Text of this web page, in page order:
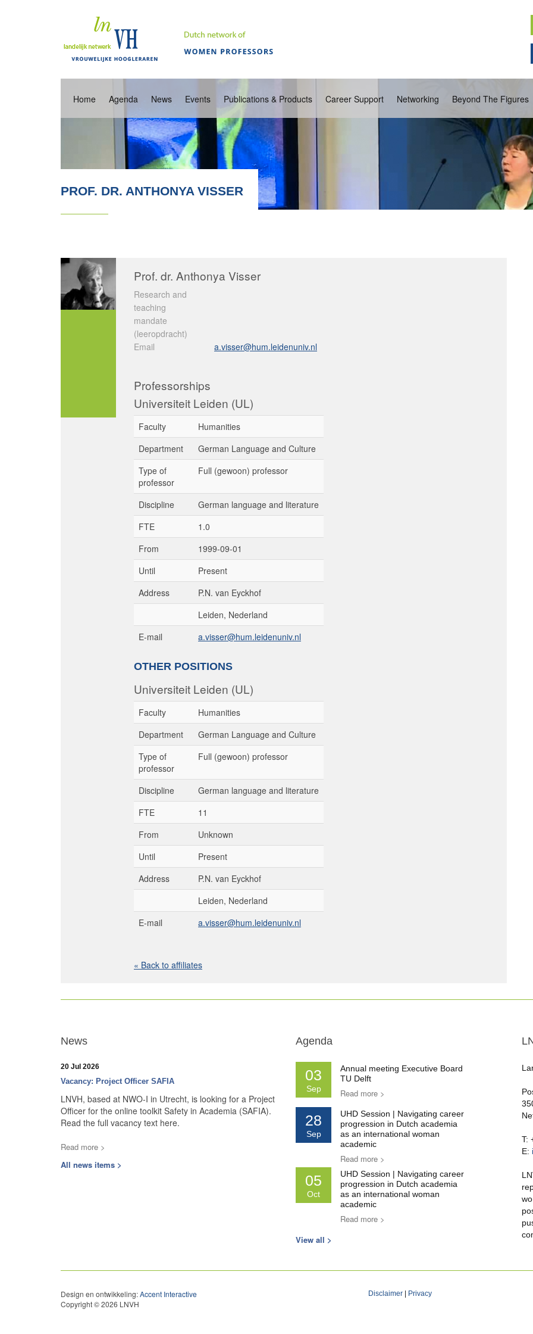
Home Agenda News Events Publications & Products Career Support Networking Beyond The Figures
PROF. DR. ANTHONYA VISSER
Prof. dr. Anthonya Visser
Research and
teaching
mandate
(leeropdracht)
Email
a.visser@hum.leidenuniv.nl
Professorships
Universiteit Leiden (UL)
Faculty
Humanities
Department
German Language and Culture
Type of
professor
Full (gewoon) professor
Discipline
German language and literature
FTE
1.0
From
1999-09-01
Until
Present
Address
P.N. van Eyckhof
Leiden, Nederland
E-mail
a.visser@hum.leidenuniv.nl
OTHER POSITIONS
Universiteit Leiden (UL)
Faculty
Humanities
Department
German Language and Culture
Type of
professor
Full (gewoon) professor
Discipline
German language and literature
FTE
11
From
Unknown
Until
Present
Address
P.N. van Eyckhof
Leiden, Nederland
E-mail
a.visser@hum.leidenuniv.nl
« Back to affiliates
News
20 Jul 2026
Vacancy: Project Officer SAFIA
LNVH, based at NWO-I in Utrecht, is looking for a Project
Officer for the online toolkit Safety in Academia (SAFIA).
Read the full vacancy text here.
Read more >
All news items >
Agenda
03
Sep
Annual meeting Executive Board
TU Delft
Read more >
28
Sep
UHD Session | Navigating career
progression in Dutch academia
as an international woman
academic
Read more >
05
Oct
UHD Session | Navigating career
progression in Dutch academia
as an international woman
academic
Read more >
View all >
T:
E:
Design en ontwikkeling:Accent Interactive
Copyright © 2026 LNVH
Disclaimer| Privacy